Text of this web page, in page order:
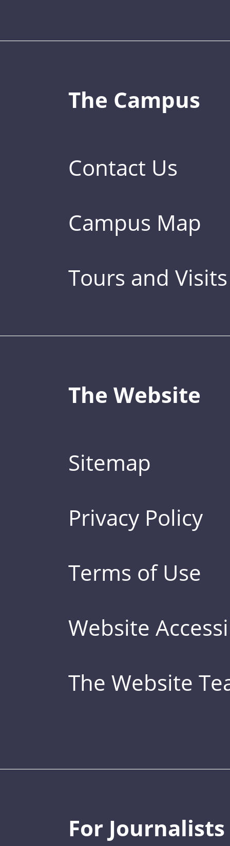
The Campus
Contact Us
Campus Map
Tours and Visits
The Website
Sitemap
Privacy Policy
Terms of Use
Website
The Website
For Journalists